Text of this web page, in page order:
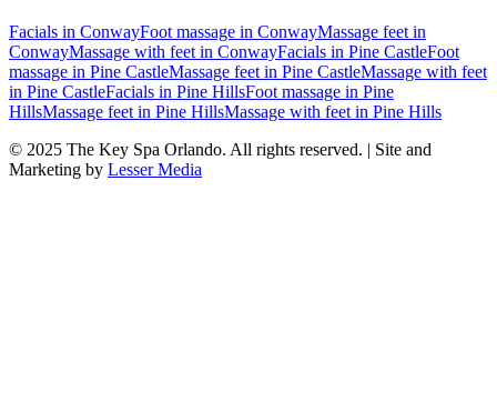
Facials in ConwayFoot massage in ConwayMassage feet in
ConwayMassage with feet in ConwayFacials in Pine CastleFoot
massage in Pine CastleMassage feet in Pine CastleMassage with feet
in Pine CastleFacials in Pine HillsFoot massage in Pine
HillsMassage feet in Pine HillsMassage with feet in Pine Hills
© 2025 The Key Spa Orlando. All rights reserved. | Site and
Marketing by Lesser Media